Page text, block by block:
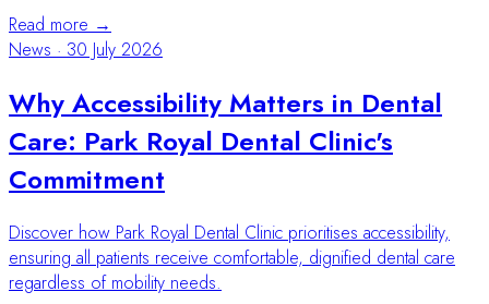
Read more →
News · 30 July 2026
Why Accessibility Matters in Dental
Care: Park Royal Dental Clinic's
Commitment
Discover how Park Royal Dental Clinic prioritises accessibility,
ensuring all patients receive comfortable, dignified dental care
regardless of mobility needs.